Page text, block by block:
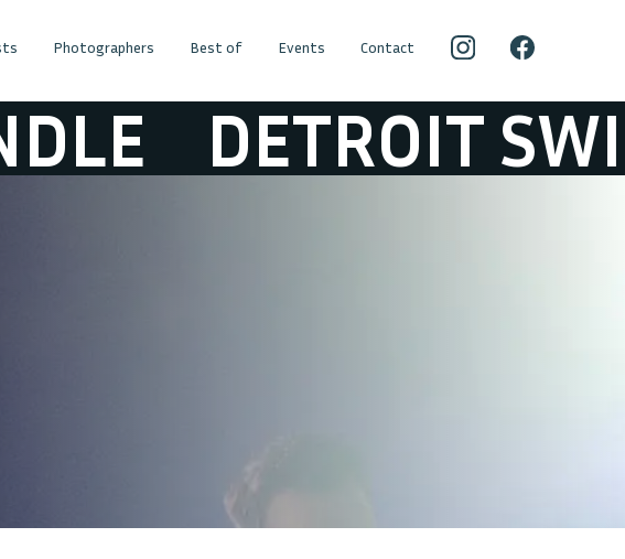
Photographers Best of Events Contact
SWINDLE